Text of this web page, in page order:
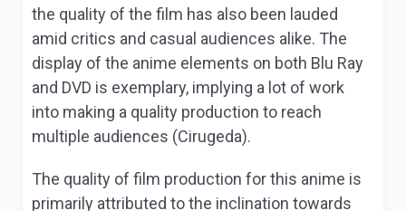
the quality of the film has also been lauded
amid critics and casual audiences alike. The
display of the anime elements on both Blu Ray
and DVD is exemplary, implying a lot of work
into making a quality production to reach
multiple audiences (Cirugeda).
The quality of film production for this anime is
primarily attributed to the inclination towards